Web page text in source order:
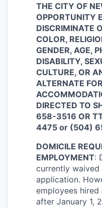
THE CITY OF
OPPORTUNITY
DISCRIMINATE
COLOR,
GENDER, AGE,
DISABILITY,
CULTURE, OR
ALTERNATE
DIRECTED TO
658-3516 OR
4475 or (504)
DOMICILE
EMPLOYMENT:
currently
application.
employees
after January 1,